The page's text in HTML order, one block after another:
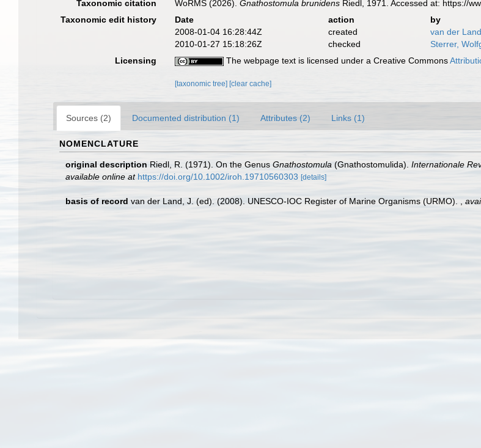
Taxonomic citation WoRMS (2026).Gnathostomula brunidens Riedl, 1971. Accessed at: https://
Taxonomic edit history
Date action
by
2008-01-04 16:28:44Z
created
van der
2010-01-27 15:18:26Z
checked
Sterrer,
Licensing
The webpage text is licensed under a Creative Commons
[taxonomic tree] [clear cache]
Sources (2) Documented distribution (1) Attributes (2) Links (1)
NOMENCLATURE
original description Riedl, R. (1971). On the Genus Gnathostomula (Gnathostomulida). Internationale
available online at https://doi.org/10.1002/iroh.19710560303 [details]
basis of record van der Land, J. (ed). (2008). UNESCO-IOC Register of Marine Organisms (URMO).